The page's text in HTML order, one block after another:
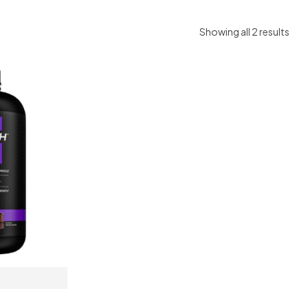
Showing all 2 results